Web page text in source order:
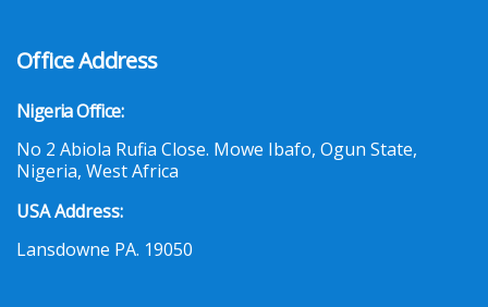
Office Address
Nigeria Office:
No 2 Abiola Rufia Close. Mowe Ibafo, Ogun State,
Nigeria, West Africa
USA Address:
Lansdowne PA. 19050